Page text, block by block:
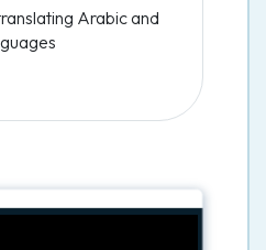
Arabic and